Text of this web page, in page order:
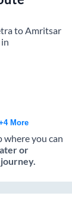
toAmritsar
More
where you can
or